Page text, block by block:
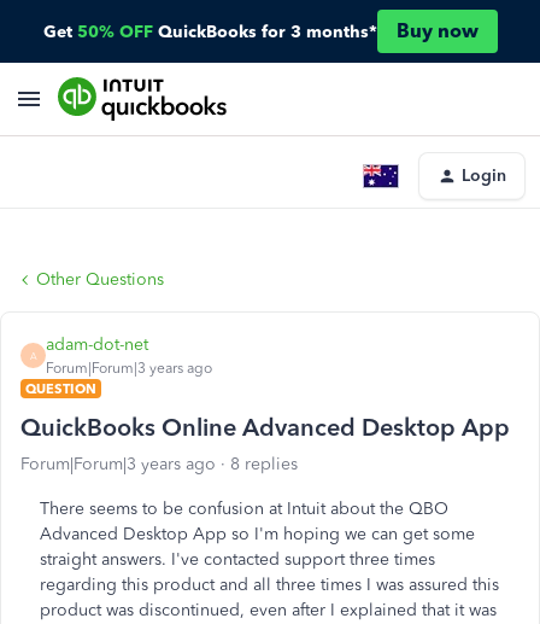
Get 50% OFF QuickBooks for 3 months* Buy now
Login
Other Questions
A
adam-dot-net
Forum|Forum|3 years ago
QUESTION
QuickBooks Online Advanced Desktop App
Forum|Forum|3 years ago 8 replies
There seems to be confusion at Intuit about the QBO
Advanced Desktop App so I'm hoping we can get some
straight answers. I've contacted support three times
regarding this product and all three times I was assured this
product was discontinued, even after I explained that it was